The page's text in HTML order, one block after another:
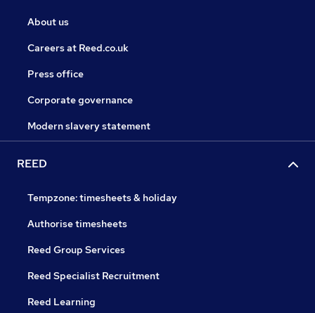
About us
Careers at Reed.co.uk
Press office
Corporate governance
Modern slavery statement
REED
Tempzone: timesheets & holiday
Authorise timesheets
Reed Group Services
Reed Specialist Recruitment
Reed Learning